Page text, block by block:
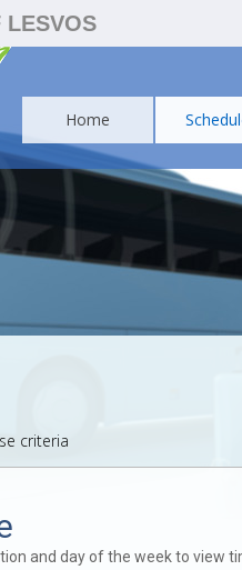
LESVOS
Home
criteria
and day of the week to view